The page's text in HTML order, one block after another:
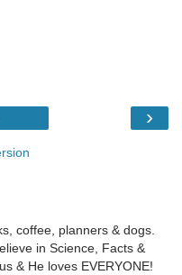
›
coffee, planners & dogs.
in Science, Facts &
& He loves EVERYONE!